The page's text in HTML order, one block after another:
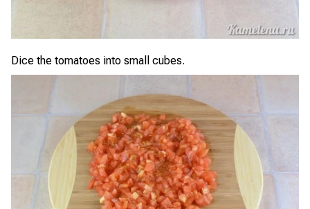
Dice the tomatoes into small cubes.